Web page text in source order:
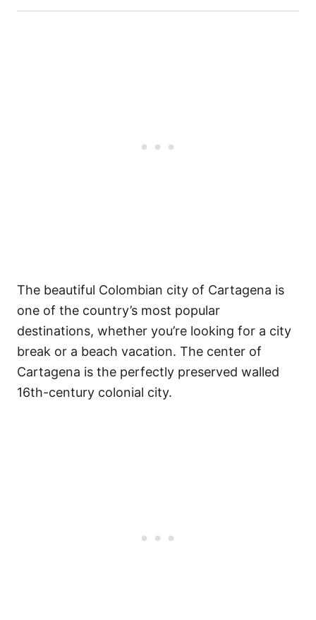
The beautiful Colombian city of Cartagena is
one of the country’s most popular
destinations, whether you’re looking for a city
break or a beach vacation. The center of
Cartagena is the perfectly preserved walled
16th-century colonial city.